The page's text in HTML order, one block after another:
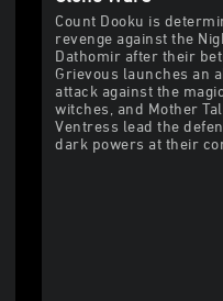
Count Dooku is
revenge against the
Dathomir after their
Grievous launches an
attack against the
witches, and Mother
Ventress lead the
dark powers at their